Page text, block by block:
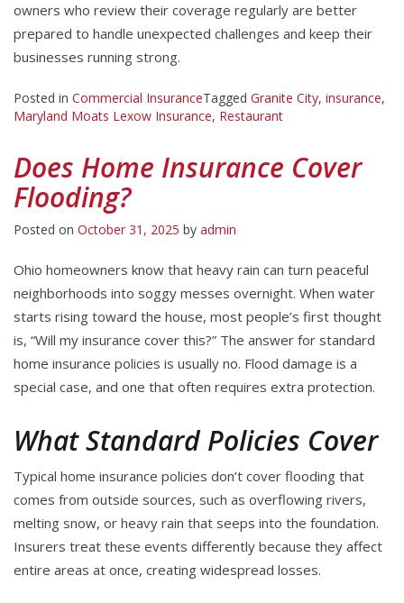
owners who review their coverage regularly are better
prepared to handle unexpected challenges and keep their
businesses running strong.
Posted in Commercial InsuranceTagged Granite City, insurance,
Maryland Moats Lexow Insurance, Restaurant
Does Home Insurance Cover
Flooding?
Posted on October 31, 2025 by admin
Ohio homeowners know that heavy rain can turn peaceful
neighborhoods into soggy messes overnight. When water
starts rising toward the house, most people’s first thought
is, “Will my insurance cover this?” The answer for standard
home insurance policies is usually no. Flood damage is a
special case, and one that often requires extra protection.
What Standard Policies Cover
Typical home insurance policies don’t cover flooding that
comes from outside sources, such as overflowing rivers,
melting snow, or heavy rain that seeps into the foundation.
Insurers treat these events differently because they affect
entire areas at once, creating widespread losses.